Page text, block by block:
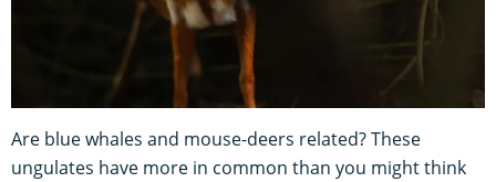
Are blue whales and mouse-deers related? These
ungulates have more in common than you might think